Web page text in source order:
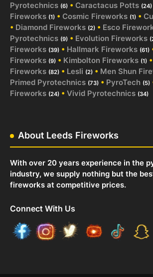
Pyrotechnics (6) • Caractacus Potts (24)
Fireworks (1) • Cosmic Fireworks (1) •
• Diamond Fireworks (2) • Esco
Pyrotechnics (9) • Evolution Fireworks
Fireworks (39) • Hallmark Fireworks (61)
Fireworks (9) • Kimbolton Fireworks (1) •
Fireworks (82) • Lesli (2) • Men Shun
Primed Pyrotechnics (73) • PyroTech (5)
Fireworks (24) • Vivid Pyrotechnics (34)
About Leeds Fireworks
With over 20 years experience in the
industry, we supply nothing but the
fireworks at competitive prices.
Connect With Us